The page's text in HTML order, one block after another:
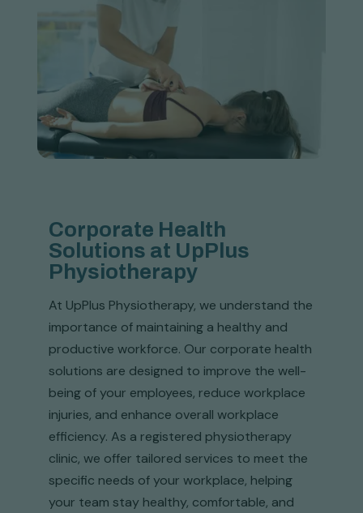
Corporate Health
Solutions at UpPlus
Physiotherapy
At UpPlus Physiotherapy, we understand the
importance of maintaining a healthy and
productive workforce. Our corporate health
solutions are designed to improve the well-
being of your employees, reduce workplace
injuries, and enhance overall workplace
efficiency. As a registered physiotherapy
clinic, we offer tailored services to meet the
specific needs of your workplace, helping
your team stay healthy, comfortable, and